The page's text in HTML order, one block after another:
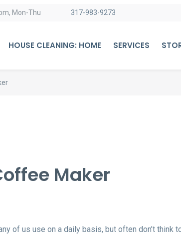
Mon-Thu 317-983-9273
HOUSE CLEANING: HOME SERVICES
Maker
of us use on a daily basis, but often don’t